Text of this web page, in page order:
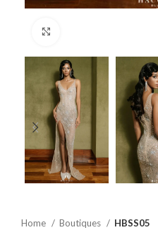
Home Boutiques HBSS05